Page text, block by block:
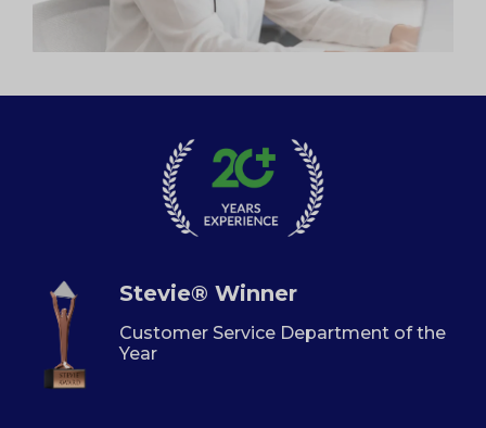
Stevie® Winner
Customer Service Department of the
Year